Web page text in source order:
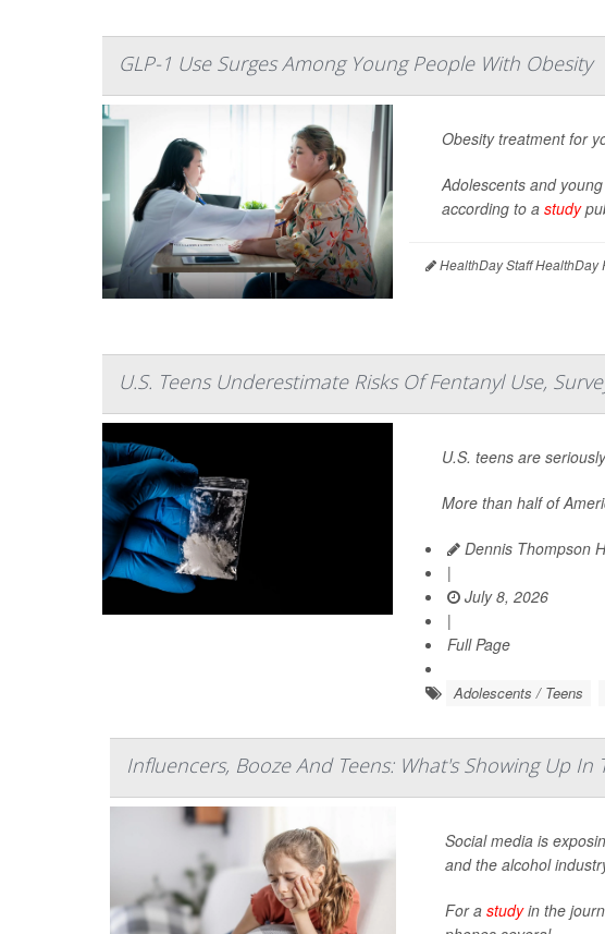
GLP-1 Use Surges Among Young People With Obesity
Obesity treatment for
Adolescents and
according to a study
HealthDay Staff HealthDay
U.S. Teens Underestimate Risks Of Fentanyl Use,
U.S. teens are
More than half of
Dennis Thompson
|
July 8, 2026
|
Full Page
Adolescents / Teens
Influencers, Booze And Teens: What's Showing Up In
Social media is
and the alcohol
For a studyin the